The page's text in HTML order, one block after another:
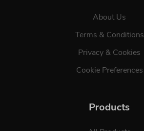
About Us
Terms & Conditions
Privacy & Cookies
Cookie Preferences
Products